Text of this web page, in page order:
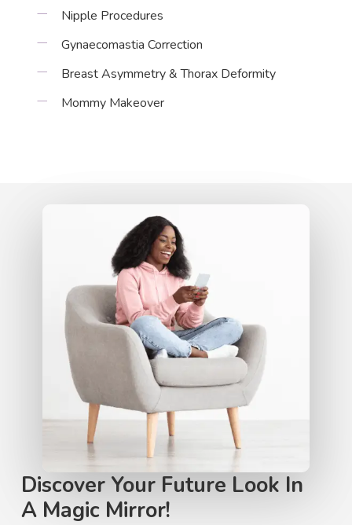
Nipple Procedures
Gynaecomastia Correction
Breast Asymmetry & Thorax Deformity
Mommy Makeover
Discover Your Future Look In
A Magic Mirror!